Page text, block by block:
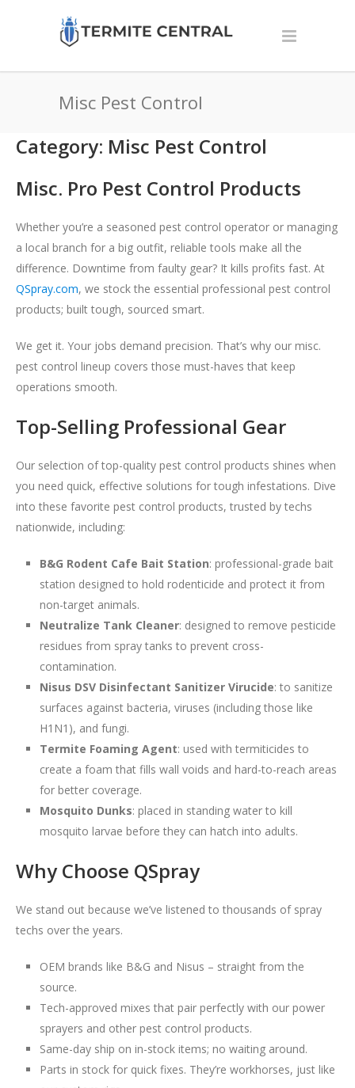
Misc Pest Control
Category: Misc Pest Control
Misc. Pro Pest Control Products
Whether you’re a seasoned pest control operator or managing
a local branch for a big outfit, reliable tools make all the
difference. Downtime from faulty gear? It kills profits fast. At
QSpray.com, we stock the essential professional pest control
products; built tough, sourced smart.
We get it. Your jobs demand precision. That’s why our misc.
pest control lineup covers those must-haves that keep
operations smooth.
Top-Selling Professional Gear
Our selection of top-quality pest control products shines when
you need quick, effective solutions for tough infestations. Dive
into these favorite pest control products, trusted by techs
nationwide, including:
B&G Rodent Cafe Bait Station: professional-grade bait
station designed to hold rodenticide and protect it from
non-target animals.
Neutralize Tank Cleaner: designed to remove pesticide
residues from spray tanks to prevent cross-
contamination.
Nisus DSV Disinfectant Sanitizer Virucide: to sanitize
surfaces against bacteria, viruses (including those like
H1N1), and fungi.
Termite Foaming Agent: used with termiticides to
create a foam that fills wall voids and hard-to-reach areas
for better coverage.
Mosquito Dunks: placed in standing water to kill
mosquito larvae before they can hatch into adults.
Why Choose QSpray
We stand out because we’ve listened to thousands of spray
techs over the years.
OEM brands like B&G and Nisus – straight from the
source.
Tech-approved mixes that pair perfectly with our power
sprayers and other pest control products.
Same-day ship on in-stock items; no waiting around.
Parts in stock for quick fixes. They’re workhorses, just like